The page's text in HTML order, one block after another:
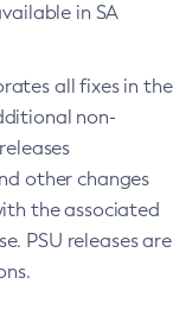
in SA
all fixes in the
non-
other changes
the associated
PSU releases are